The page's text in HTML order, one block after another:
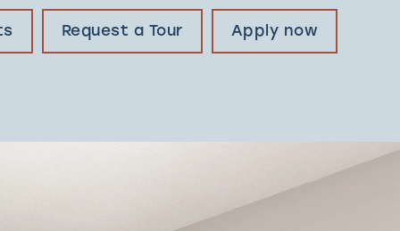
Request a Tour Apply now